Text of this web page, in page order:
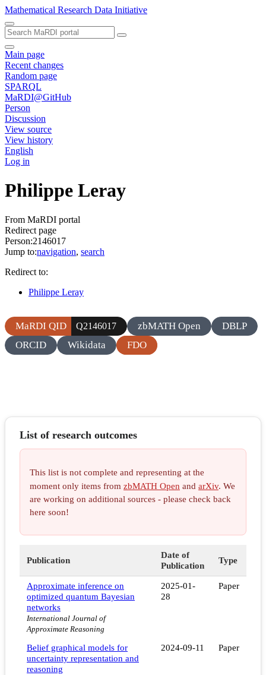
Mathematical Research Data Initiative
Main page
Recent changes
Random page
SPARQL
MaRDI@GitHub
Person
Discussion
View source
View history
English
Log in
Philippe Leray
From MaRDI portal
Redirect page
Person:2146017
Jump to:navigation, search
Redirect to:
Philippe Leray
MaRDI QID Q2146017 zbMATH Open
DBLP
ORCID
Wikidata FDO
List of research outcomes
This list is not complete and representing at the
moment only items from zbMATH Open and arXiv. We
are working on additional sources - please check back
here soon!
Publication
Date of
Publication
Type
Approximate inference on
optimized quantum Bayesian
networks
International Journal of
Approximate Reasoning
2025-01-
28
Paper
Belief graphical models for
uncertainty representation and
reasoning
2024-09-11 Paper